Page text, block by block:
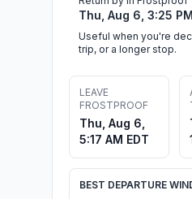
Thu, Aug 6, 3:25
Useful when you're
trip, or a longer stop.
LEAVE
FROSTPROOF
Thu, Aug 6,
5:17 AM EDT
BEST DEPARTURE